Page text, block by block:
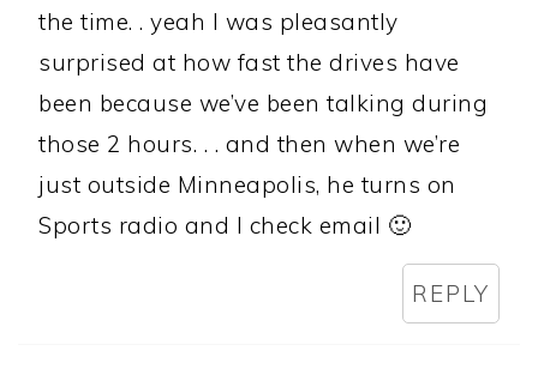
the time. . yeah I was pleasantly
surprised at how fast the drives have
been because we’ve been talking during
those 2 hours. . . and then when we’re
just outside Minneapolis, he turns on
Sports radio and I check email 🙂
REPLY